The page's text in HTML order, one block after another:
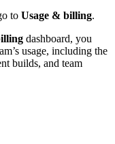
to Usage & billing.
dashboard, you
usage, including the
builds, and team